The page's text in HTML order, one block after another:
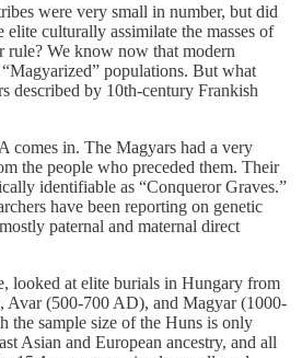
were very small in number, but did
culturally assimilate the masses of
rule? We know now that modern
populations. But what
described by 10th-century Frankish
comes in. The Magyars had a very
the people who preceded them. Their
identifiable as “Conqueror Graves.”
have been reporting on genetic
paternal and maternal direct
looked at elite burials in Hungary from
Avar (500-700 AD), and Magyar (1000-
the sample size of the Huns is only
Asian and European ancestry, and all